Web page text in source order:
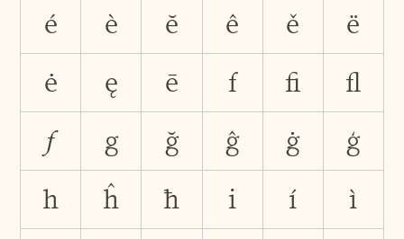
é
è ĕ ê ě
ë
ė
ę ē f ﬁ
ﬂ
ƒ
g ğ ĝ ġ
ģ
h
ĥ ħ i í
ì